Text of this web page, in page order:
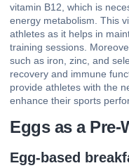
vitamin B12, which is
energy metabolism. This
athletes as it helps in
training sessions.
such as iron, zinc, and
recovery and immune
provide athletes with the
enhance their sports
Eggs as a Pre-
Egg-based